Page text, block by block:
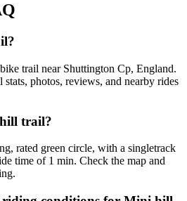
trail near Shuttington Cp, England.
photos, reviews, and nearby rides
trail?
rated green circle, with a singletrack
time of 1 min. Check the map and